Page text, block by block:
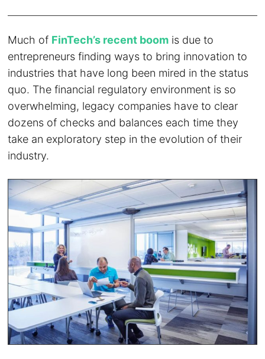
Much of FinTech’s recent boom is due to
entrepreneurs finding ways to bring innovation to
industries that have long been mired in the status
quo. The financial regulatory environment is so
overwhelming, legacy companies have to clear
dozens of checks and balances each time they
take an exploratory step in the evolution of their
industry.